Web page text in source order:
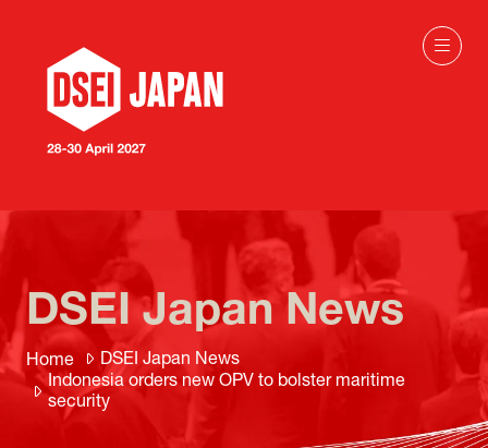
Home
DSEI Japan News
Indonesia orders new OPV to bolster maritime
security
DSEI Japan News